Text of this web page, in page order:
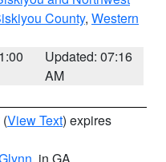
County, Western
Updated: 07:16
AM
(View Text) expires